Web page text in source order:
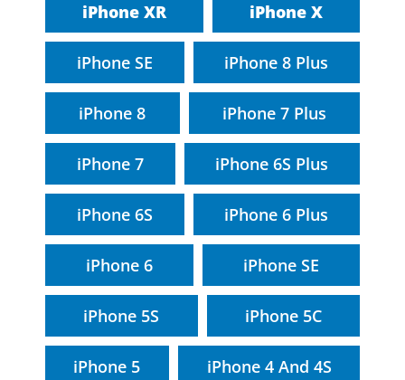
iPhone XR iPhone X
iPhone SE iPhone 8 Plus
iPhone 8 iPhone 7 Plus
iPhone 7 iPhone 6S Plus
iPhone 6S iPhone 6 Plus
iPhone 6 iPhone SE
iPhone 5S iPhone 5C
iPhone 5 iPhone 4 And 4S